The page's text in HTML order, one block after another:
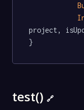
project,
}
test() 🔗